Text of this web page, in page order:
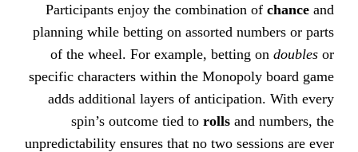
Participants enjoy the
planning while betting on assorted
of the wheel. For example,
specific characters within the
adds additional layers of
spin’s outcome tied torolls
unpredictability ensures that no two